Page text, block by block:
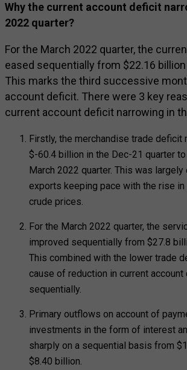
Why the current account deficit
2022 quarter?
For the March 2022 quarter, the
eased sequentially from $22.16
This marks the third successive
account deficit. There were 3 key
current account deficit narrowing in
Firstly, the merchandise trade deficit
$-60.4 billion in the Dec-21 quarter
March 2022 quarter. This was largely
exports keeping pace with the rise
crude prices.
For the March 2022 quarter, the
improved sequentially from $27.8
This combined with the lower trade
cause of reduction in current
sequentially.
Primary outflows on account of
investments in the form of interest
sharply on a sequential basis from
$8.40 billion.